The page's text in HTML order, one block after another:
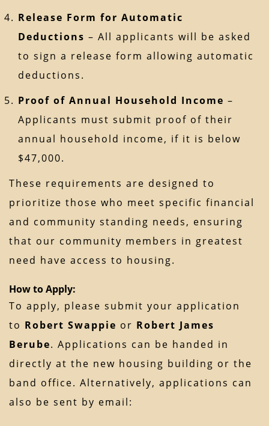
Release Form for Automatic
Deductions – All applicants will be asked
to sign a release form allowing automatic
deductions.
Proof of Annual Household Income –
Applicants must submit proof of their
annual household income, if it is below
$47,000.
These requirements are designed to
prioritize those who meet specific financial
and community standing needs, ensuring
that our community members in greatest
need have access to housing.
How to Apply:
To apply, please submit your application
to Robert Swappie or Robert James
Berube. Applications can be handed in
directly at the new housing building or the
band office. Alternatively, applications can
also be sent by email: